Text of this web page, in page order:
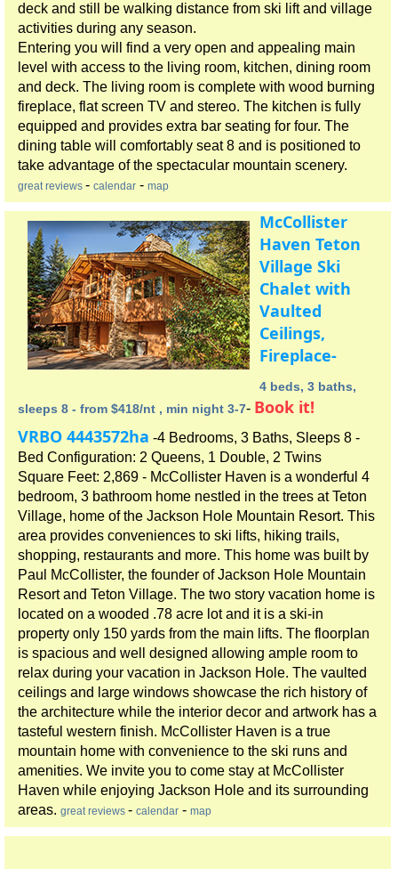
deck and still be walking distance from ski lift and village
activities during any season.
Entering you will find a very open and appealing main
level with access to the living room, kitchen, dining room
and deck. The living room is complete with wood burning
fireplace, flat screen TV and stereo. The kitchen is fully
equipped and provides extra bar seating for four. The
dining table will comfortably seat 8 and is positioned to
take advantage of the spectacular mountain scenery.
great reviews - calendar - map
McCollister
Haven Teton
Village Ski
Chalet with
Vaulted
Ceilings,
Fireplace-
4 beds, 3 baths,
sleeps 8 - from $418/nt , min night 3-7- Book it!
VRBO 4443572ha -4 Bedrooms, 3 Baths, Sleeps 8 -
Bed Configuration: 2 Queens, 1 Double, 2 Twins
Square Feet: 2,869 - McCollister Haven is a wonderful 4
bedroom, 3 bathroom home nestled in the trees at Teton
Village, home of the Jackson Hole Mountain Resort. This
area provides conveniences to ski lifts, hiking trails,
shopping, restaurants and more. This home was built by
Paul McCollister, the founder of Jackson Hole Mountain
Resort and Teton Village. The two story vacation home is
located on a wooded .78 acre lot and it is a ski-in
property only 150 yards from the main lifts. The floorplan
is spacious and well designed allowing ample room to
relax during your vacation in Jackson Hole. The vaulted
ceilings and large windows showcase the rich history of
the architecture while the interior decor and artwork has a
tasteful western finish. McCollister Haven is a true
mountain home with convenience to the ski runs and
amenities. We invite you to come stay at McCollister
Haven while enjoying Jackson Hole and its surrounding
areas. great reviews - calendar - map